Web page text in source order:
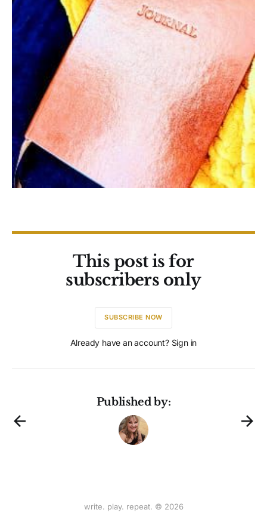
This post is for
subscribers only
SUBSCRIBE NOW
Already have an account? Sign in
Published by:
write. play. repeat. © 2026